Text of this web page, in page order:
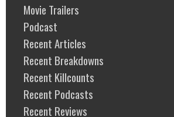
Movie Trailers
Podcast
Recent Articles
Recent Breakdowns
Recent Killcounts
Recent Podcasts
Recent Reviews